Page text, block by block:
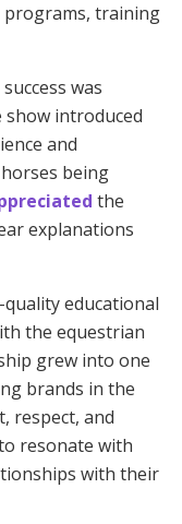
training
was
show introduced
and
being
the
explanations
educational
the equestrian
grew into one
brands in the
respect, and
resonate with
with their